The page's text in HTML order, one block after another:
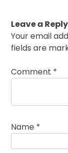
Leave a Reply
Your email
fields are
Comment *
Name *